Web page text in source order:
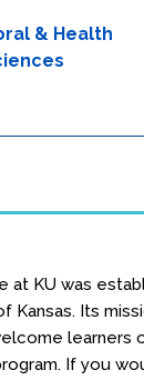
& Health
KU was
Kansas. Its
learners
If you